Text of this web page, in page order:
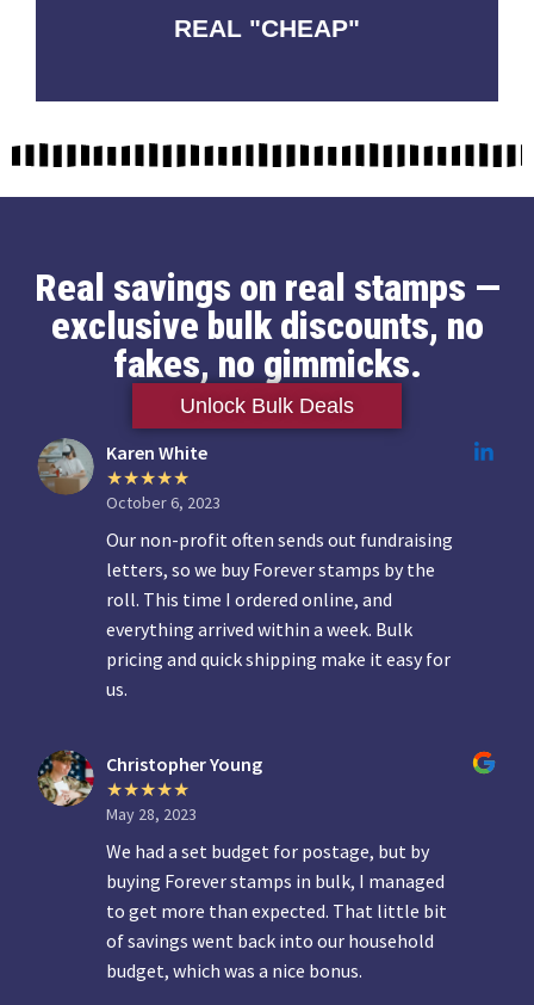
REAL "CHEAP"
No Fakes. No Tricks.
Real savings on real stamps —
exclusive bulk discounts, no
fakes, no gimmicks.
Unlock Bulk Deals
Karen White
October 6, 2023
Our non-profit often sends out fundraising
letters, so we buy Forever stamps by the
roll. This time I ordered online, and
everything arrived within a week. Bulk
pricing and quick shipping make it easy for
us.
Christopher Young
May 28, 2023
We had a set budget for postage, but by
buying Forever stamps in bulk, I managed
to get more than expected. That little bit
of savings went back into our household
budget, which was a nice bonus.